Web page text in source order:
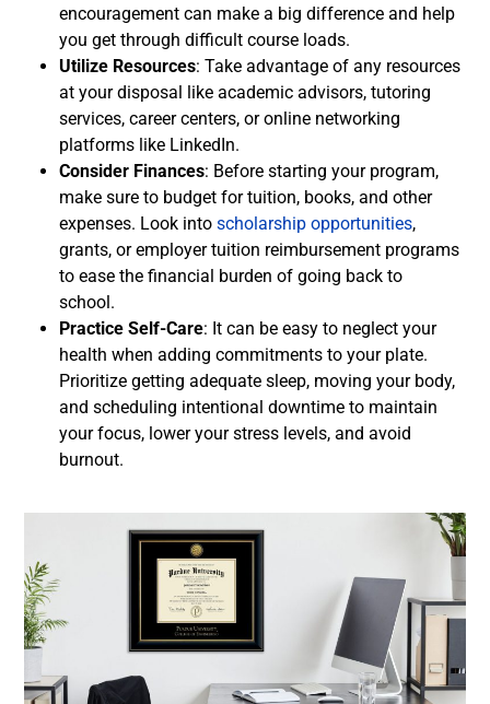
encouragement can make a big difference and help
you get through difficult course loads.
Utilize Resources: Take advantage of any resources
at your disposal like academic advisors, tutoring
services, career centers, or online networking
platforms like LinkedIn.
Consider Finances: Before starting your program,
make sure to budget for tuition, books, and other
expenses. Look into scholarship opportunities,
grants, or employer tuition reimbursement programs
to ease the financial burden of going back to
school.
Practice Self-Care: It can be easy to neglect your
health when adding commitments to your plate.
Prioritize getting adequate sleep, moving your body,
and scheduling intentional downtime to maintain
your focus, lower your stress levels, and avoid
burnout.